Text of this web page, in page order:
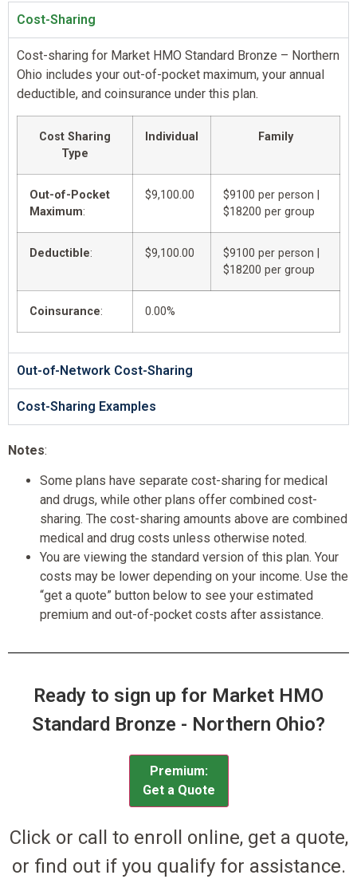
Cost-Sharing
Cost-sharing for Market HMO Standard Bronze – Northern
Ohio includes your out-of-pocket maximum, your annual
deductible, and coinsurance under this plan.
Cost Sharing
Type
Individual Family
Out-of-Pocket
Maximum:
$9,100.00
$9100 per person |
$18200 per group
Deductible: $9,100.00
$9100 per person |
$18200 per group
Coinsurance: 0.00%
Out-of-Network Cost-Sharing
Cost-Sharing Examples
Notes:
Some plans have separate cost-sharing for medical
and drugs, while other plans offer combined cost-
sharing. The cost-sharing amounts above are combined
medical and drug costs unless otherwise noted.
You are viewing the standard version of this plan. Your
costs may be lower depending on your income. Use the
“get a quote” button below to see your estimated
premium and out-of-pocket costs after assistance.
Ready to sign up for Market HMO
Standard Bronze - Northern Ohio?
Premium:
Get a Quote
Click or call to enroll online, get a quote,
or find out if you qualify for assistance.